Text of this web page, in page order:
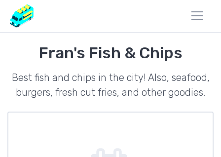
Fran's Fish & Chips
Best fish and chips in the city! Also, seafood,
burgers, fresh cut fries, and other goodies.